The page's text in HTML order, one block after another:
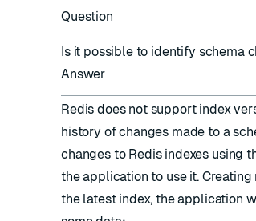
Question
Is it possible to identify schema
Answer
Redis does not support index
history of changes made to a
changes to Redis indexes using
the application to use it.
the latest index, the application